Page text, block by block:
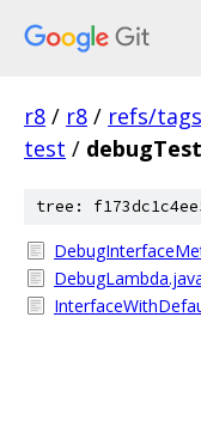
r8 / r8 / refs/
test /
tree: